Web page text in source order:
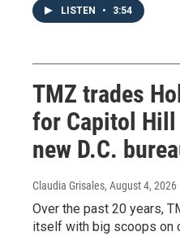
LISTEN • 3:54
TMZ trades
for Capitol
new D.C.
Claudia Grisales, August 4, 2026
Over the past 20 years,
itself with big scoops on